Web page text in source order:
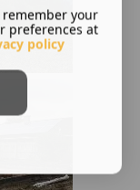
remember your
preferences at
policy